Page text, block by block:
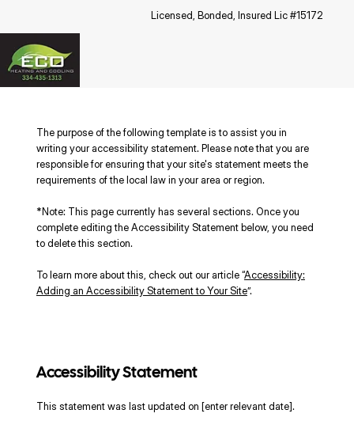
Licensed, Bonded, Insured Lic #15172
The purpose of the following template is to assist you in
writing your accessibility statement. Please note that you are
responsible for ensuring that your site's statement meets the
requirements of the local law in your area or region.
*Note: This page currently has several sections. Once you
complete editing the Accessibility Statement below, you need
to delete this section.
To learn more about this, check out our article “Accessibility:
Adding an Accessibility Statement to Your Site”.
Accessibility Statement
This statement was last updated on [enter relevant date].